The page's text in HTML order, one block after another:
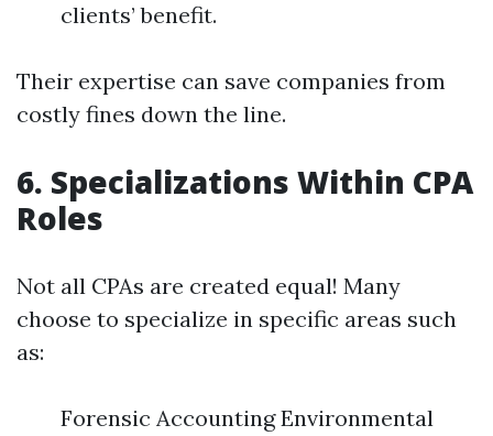
clients’ benefit.
Their expertise can save companies from
costly fines down the line.
6. Specializations Within CPA
Roles
Not all CPAs are created equal! Many
choose to specialize in specific areas such
as:
Forensic Accounting Environmental